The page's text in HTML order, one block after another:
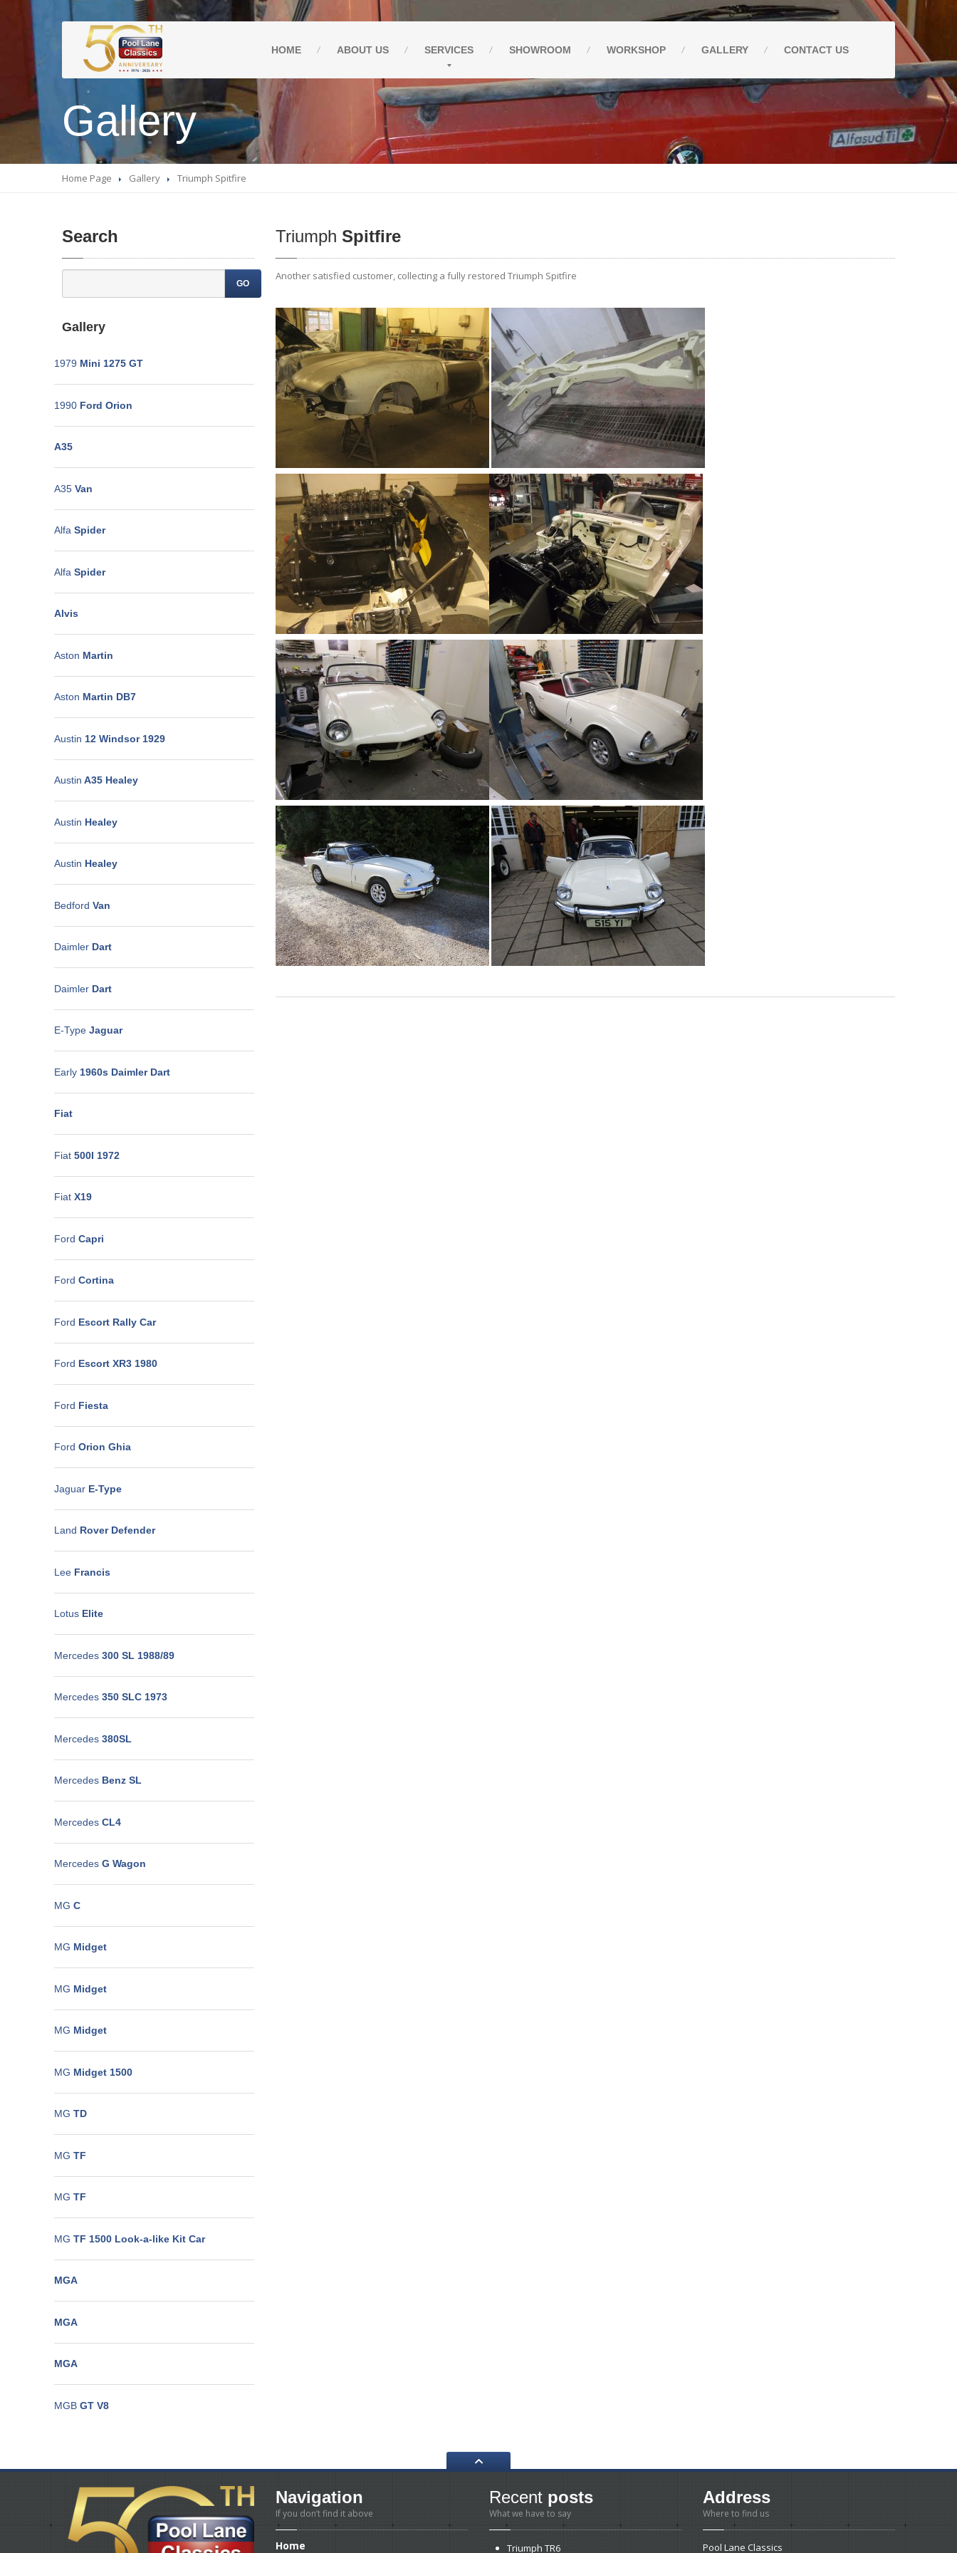
HOME ABOUT US SERVICES SHOWROOM WORKSHOP GALLERY CONTACT US
Gallery
Home Page Gallery Triumph Spitfire
Search
GO
Gallery
1979 Mini 1275 GT
1990 Ford Orion
A35
A35 Van
Alfa Spider
Alfa Spider
Alvis
Aston Martin
Aston Martin DB7
Austin 12 Windsor 1929
Austin A35 Healey
Austin Healey
Austin Healey
Bedford Van
Daimler Dart
Daimler Dart
E-Type Jaguar
Early 1960s Daimler Dart
Fiat
Fiat 500I 1972
Fiat X19
Ford Capri
Ford Cortina
Ford Escort Rally Car
Ford Escort XR3 1980
Ford Fiesta
Ford Orion Ghia
Jaguar E-Type
Land Rover Defender
Lee Francis
Lotus Elite
Mercedes 300 SL 1988/89
Mercedes 350 SLC 1973
Mercedes 380SL
Mercedes Benz SL
Mercedes CL4
Mercedes G Wagon
MG C
MG Midget
MG Midget
MG Midget
MG Midget 1500
MG TD
MG TF
MG TF
MG TF 1500 Look-a-like Kit Car
MGA
MGA
MGA
MGB GT V8
Triumph Spitfire
Another satisfied customer, collecting a fully restored Triumph Spitfire
Navigation
If you don’t find it above
Home
Recent posts
What we have to say
Triumph TR6
Address
Where to find us
Pool Lane Classics